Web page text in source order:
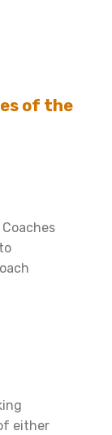
of the
either